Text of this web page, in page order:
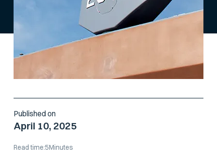
Published on
April 10, 2025
Read time:5Minutes